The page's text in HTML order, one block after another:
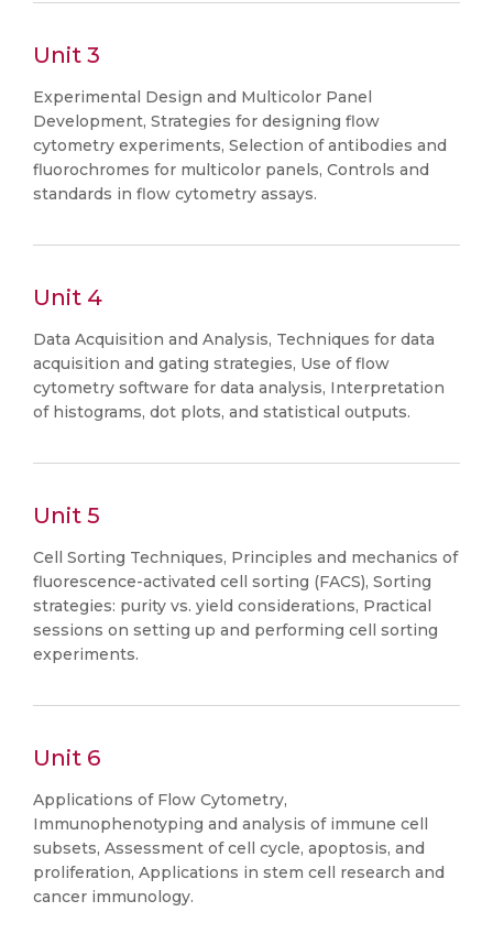
Unit 3
Experimental Design and Multicolor Panel
Development, Strategies for designing flow
cytometry experiments, Selection of antibodies and
fluorochromes for multicolor panels, Controls and
standards in flow cytometry assays.
Unit 4
Data Acquisition and Analysis, Techniques for data
acquisition and gating strategies, Use of flow
cytometry software for data analysis, Interpretation
of histograms, dot plots, and statistical outputs.
Unit 5
Cell Sorting Techniques, Principles and mechanics of
fluorescence-activated cell sorting (FACS), Sorting
strategies: purity vs. yield considerations, Practical
sessions on setting up and performing cell sorting
experiments.
Unit 6
Applications of Flow Cytometry,
Immunophenotyping and analysis of immune cell
subsets, Assessment of cell cycle, apoptosis, and
proliferation, Applications in stem cell research and
cancer immunology.